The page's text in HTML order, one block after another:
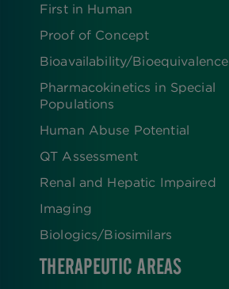
First in Human
Proof of Concept
Bioavailability/Bioequivalence
Pharmacokinetics in Special
Populations
Human Abuse Potential
QT Assessment
Renal and Hepatic Impaired
Imaging
Biologics​/​Biosimilars
THERAPEUTIC AREAS